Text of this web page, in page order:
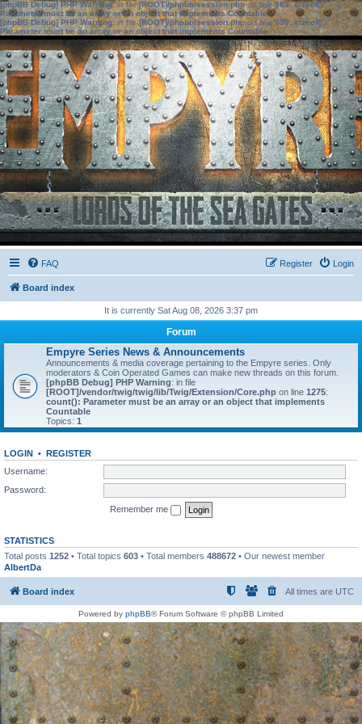
[phpBB Debug] PHP Warning: in file[ROOT]/phpbb/session.phpon line583:sizeof():
Parameter must be an array or an object that implements Countable
[phpBB Debug] PHP Warning: in file[ROOT]/phpbb/session.phpon line639: sizeof():
Parameter must be an array or an object that implements Countable
FAQ Login
Register
Board index
It is currently Sat Aug 08, 2026 3:37 pm
Forum
Empyre Series News & Announcements
Announcements & media coverage pertaining to the Empyre series. Only
moderators & Coin Operated Games can make new threads on this forum.
[phpBB Debug] PHP Warning: in file
[ROOT]/vendor/twig/twig/lib/Twig/Extension/Core.php on line 1275:
count(): Parameter must be an array or an object that implements
Countable
Topics: 1
LOGIN • REGISTER
Username:
Password:
Remember me
STATISTICS
Total posts 1252 • Total topics 603 • Total members 488672 • Our newest member
AlbertDa
Board index All times are UTC
Powered by phpBB® Forum Software © phpBB Limited